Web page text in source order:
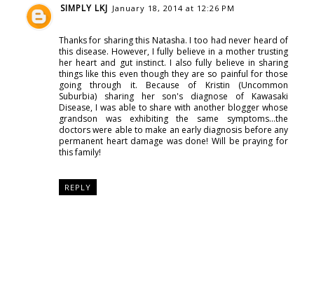
SIMPLY LKJ January 18, 2014 at 12:26 PM
Thanks for sharing this Natasha. I too had never heard of
this disease. However, I fully believe in a mother trusting
her heart and gut instinct. I also fully believe in sharing
things like this even though they are so painful for those
going through it. Because of Kristin (Uncommon
Suburbia) sharing her son's diagnose of Kawasaki
Disease, I was able to share with another blogger whose
grandson was exhibiting the same symptoms...the
doctors were able to make an early diagnosis before any
permanent heart damage was done! Will be praying for
this family!
REPLY